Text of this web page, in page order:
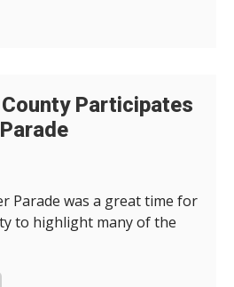
Participates
Parade was a great time for
to highlight many of the